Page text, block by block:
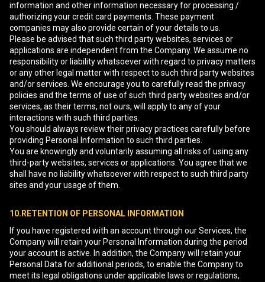
information and other information necessary for processing /
authorizing your credit card payments. These payment
companies may also provide certain of your details to us.
Please be advised that such third party websites, services or
applications are independent from the Company. We assume no
responsibility or liability whatsoever with regard to privacy matters
or any other legal matter with respect to such third party websites
and/or services. We encourage you to carefully read the privacy
policies and the terms of use of such third party websites and/or
services, as their terms, not ours, will apply to any of your
interactions with such third parties.
You should always review their privacy practices carefully before
providing Personal Information to such third parties.
You are knowingly and voluntarily assuming all risks of using any
third-party websites, services or applications. You agree that we
shall have no liability whatsoever with respect to such third party
sites and your usage of them.
10.RETENTION OF PERSONAL INFORMATION
If you have registered with an account through our Services, the
Company will retain your Personal Information during the period
your account is active. In addition, the Company will retain your
Personal Data for additional periods, to enable the Company to
meet its legal obligations under applicable laws or regulations,